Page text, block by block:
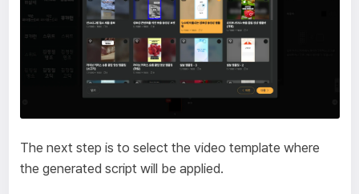
The next step is to select the video template where
the generated script will be applied.